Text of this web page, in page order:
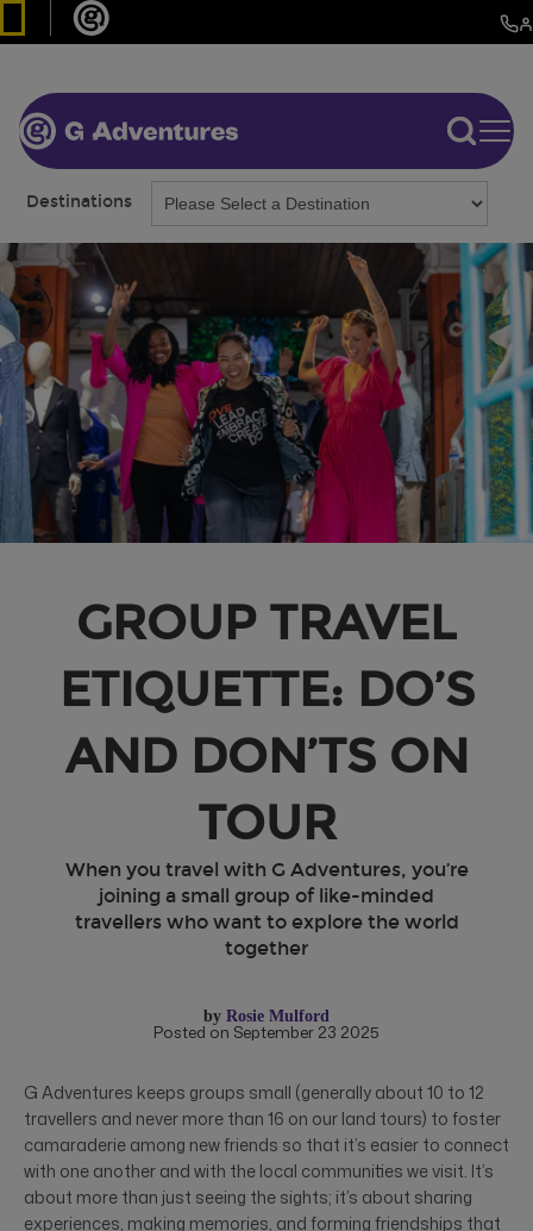
Destinations
GROUP TRAVEL
ETIQUETTE: DO’S
AND DON’TS ON
TOUR
When you travel with G Adventures, you’re
joining a small group of like-minded
travellers who want to explore the world
together
by Rosie Mulford
Posted on September 23 2025
G Adventures keeps groups small (generally about 10 to 12
travellers and never more than 16 on our land tours) to foster
camaraderie among new friends so that it’s easier to connect
with one another and with the local communities we visit. It’s
about more than just seeing the sights; it’s about sharing
experiences, making memories, and forming friendships that